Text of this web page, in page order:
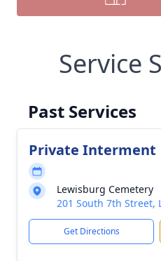
Service
Past Services
Private Interment
Lewisburg Cemetery
201 South 7th Street,
Get Directions